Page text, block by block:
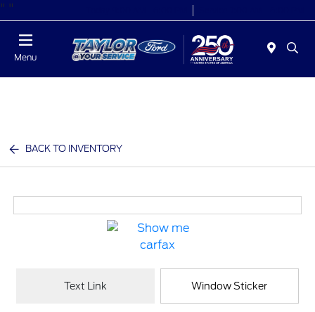
" "
Menu
BACK TO INVENTORY
Text Link Window Sticker